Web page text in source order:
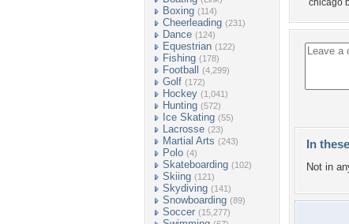
Boxing (114)
Cheerleading (231)
Dance (124)
Equestrian (122)
Fishing (178)
Football (4,299)
Golf (172)
Hockey (1,041)
Hunting (572)
Ice Skating (55)
Lacrosse (23)
Martial Arts (243)
Polo (4)
Skateboarding (102)
Skiing (121)
Skydiving (141)
Snowboarding (89)
Soccer (15,277)
chicago
In
Not in